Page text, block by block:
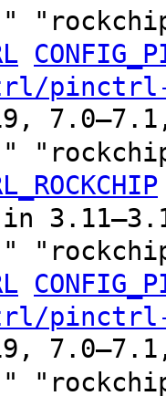
pinctrl-
7.0–7.1,
pinctrl-
7.0–7.1,